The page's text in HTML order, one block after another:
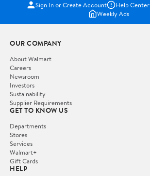
Sign In or Create Account Help Center
Weekly Ads
OUR COMPANY
About Walmart
Careers
Newsroom
Investors
Sustainability
Supplier Requirements
GET TO KNOW US
Departments
Stores
Services
Walmart+
Gift Cards
HELP